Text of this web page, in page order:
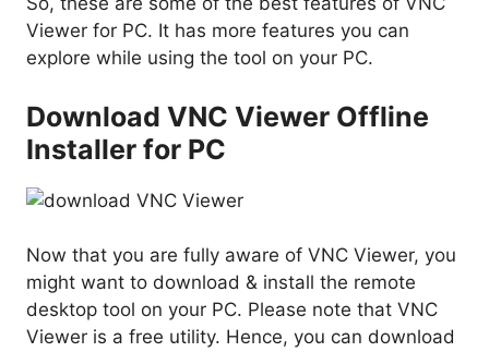
Viewer for PC. It has more features you can
explore while using the tool on your PC.
Download VNC Viewer Offline
Installer for PC
Now that you are fully aware of VNC Viewer, you
might want to download & install the remote
desktop tool on your PC. Please note that VNC
Viewer is a free utility. Hence, you can download